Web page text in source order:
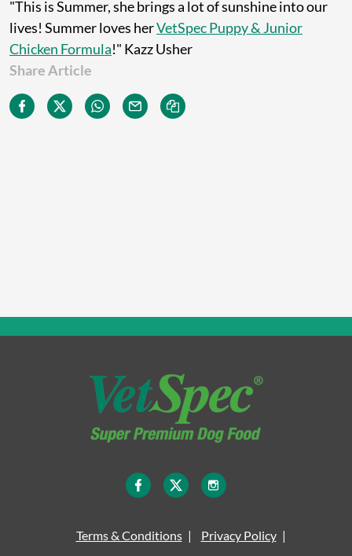
"This is Summer, she brings a lot of sunshine into our
lives! Summer loves herVetSpec Puppy & Junior
Chicken Formula!" Kazz Usher
Share Article
Terms & Conditions Privacy Policy